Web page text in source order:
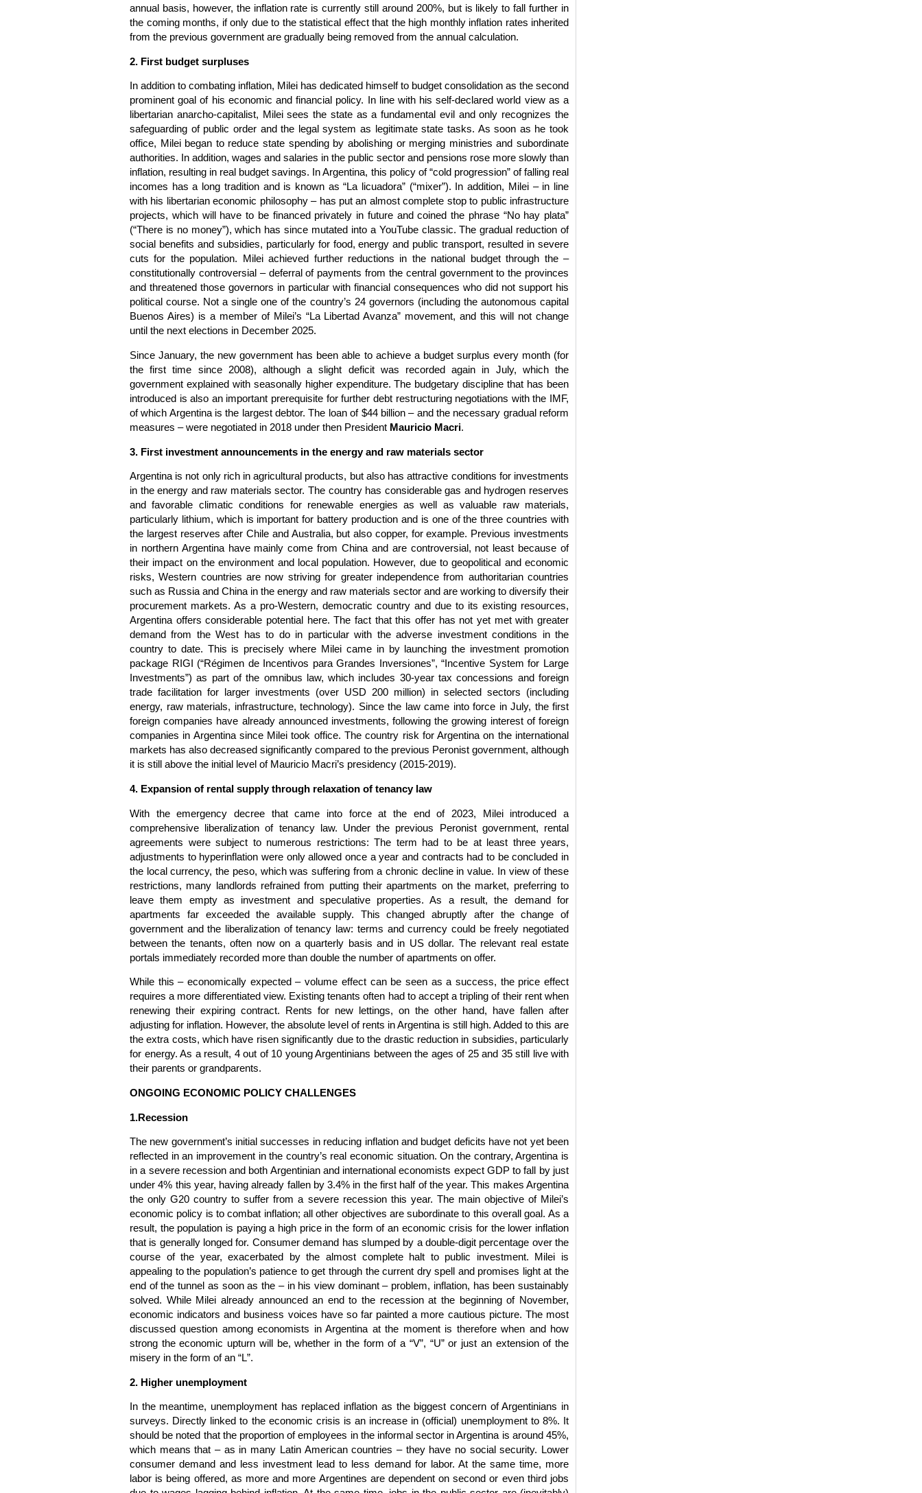
annual basis, however, the inflation rate is currently still around 200%, but is likely to fall further in
the coming months, if only due to the statistical effect that the high monthly inflation rates inherited
from the previous government are gradually being removed from the annual calculation.
2. First budget surpluses
In addition to combating inflation, Milei has dedicated himself to budget consolidation as the second
prominent goal of his economic and financial policy. In line with his self-declared world view as a
libertarian anarcho-capitalist, Milei sees the state as a fundamental evil and only recognizes the
safeguarding of public order and the legal system as legitimate state tasks. As soon as he took
office, Milei began to reduce state spending by abolishing or merging ministries and subordinate
authorities. In addition, wages and salaries in the public sector and pensions rose more slowly than
inflation, resulting in real budget savings. In Argentina, this policy of “cold progression” of falling real
incomes has a long tradition and is known as “La licuadora” (“mixer”). In addition, Milei – in line
with his libertarian economic philosophy – has put an almost complete stop to public infrastructure
projects, which will have to be financed privately in future and coined the phrase “No hay plata”
(“There is no money”), which has since mutated into a YouTube classic. The gradual reduction of
social benefits and subsidies, particularly for food, energy and public transport, resulted in severe
cuts for the population. Milei achieved further reductions in the national budget through the –
constitutionally controversial – deferral of payments from the central government to the provinces
and threatened those governors in particular with financial consequences who did not support his
political course. Not a single one of the country’s 24 governors (including the autonomous capital
Buenos Aires) is a member of Milei’s “La Libertad Avanza” movement, and this will not change
until the next elections in December 2025.
Since January, the new government has been able to achieve a budget surplus every month (for
the first time since 2008), although a slight deficit was recorded again in July, which the
government explained with seasonally higher expenditure. The budgetary discipline that has been
introduced is also an important prerequisite for further debt restructuring negotiations with the IMF,
of which Argentina is the largest debtor. The loan of $44 billion – and the necessary gradual reform
measures – were negotiated in 2018 under then President Mauricio Macri.
3. First investment announcements in the energy and raw materials sector
Argentina is not only rich in agricultural products, but also has attractive conditions for investments
in the energy and raw materials sector. The country has considerable gas and hydrogen reserves
and favorable climatic conditions for renewable energies as well as valuable raw materials,
particularly lithium, which is important for battery production and is one of the three countries with
the largest reserves after Chile and Australia, but also copper, for example. Previous investments
in northern Argentina have mainly come from China and are controversial, not least because of
their impact on the environment and local population. However, due to geopolitical and economic
risks, Western countries are now striving for greater independence from authoritarian countries
such as Russia and China in the energy and raw materials sector and are working to diversify their
procurement markets. As a pro-Western, democratic country and due to its existing resources,
Argentina offers considerable potential here. The fact that this offer has not yet met with greater
demand from the West has to do in particular with the adverse investment conditions in the
country to date. This is precisely where Milei came in by launching the investment promotion
package RIGI (“Régimen de Incentivos para Grandes Inversiones”, “Incentive System for Large
Investments”) as part of the omnibus law, which includes 30-year tax concessions and foreign
trade facilitation for larger investments (over USD 200 million) in selected sectors (including
energy, raw materials, infrastructure, technology). Since the law came into force in July, the first
foreign companies have already announced investments, following the growing interest of foreign
companies in Argentina since Milei took office. The country risk for Argentina on the international
markets has also decreased significantly compared to the previous Peronist government, although
it is still above the initial level of Mauricio Macri’s presidency (2015-2019).
4. Expansion of rental supply through relaxation of tenancy law
With the emergency decree that came into force at the end of 2023, Milei introduced a
comprehensive liberalization of tenancy law. Under the previous Peronist government, rental
agreements were subject to numerous restrictions: The term had to be at least three years,
adjustments to hyperinflation were only allowed once a year and contracts had to be concluded in
the local currency, the peso, which was suffering from a chronic decline in value. In view of these
restrictions, many landlords refrained from putting their apartments on the market, preferring to
leave them empty as investment and speculative properties. As a result, the demand for
apartments far exceeded the available supply. This changed abruptly after the change of
government and the liberalization of tenancy law: terms and currency could be freely negotiated
between the tenants, often now on a quarterly basis and in US dollar. The relevant real estate
portals immediately recorded more than double the number of apartments on offer.
While this – economically expected – volume effect can be seen as a success, the price effect
requires a more differentiated view. Existing tenants often had to accept a tripling of their rent when
renewing their expiring contract. Rents for new lettings, on the other hand, have fallen after
adjusting for inflation. However, the absolute level of rents in Argentina is still high. Added to this are
the extra costs, which have risen significantly due to the drastic reduction in subsidies, particularly
for energy. As a result, 4 out of 10 young Argentinians between the ages of 25 and 35 still live with
their parents or grandparents.
ONGOING ECONOMIC POLICY CHALLENGES
1.Recession
The new government’s initial successes in reducing inflation and budget deficits have not yet been
reflected in an improvement in the country’s real economic situation. On the contrary, Argentina is
in a severe recession and both Argentinian and international economists expect GDP to fall by just
under 4% this year, having already fallen by 3.4% in the first half of the year. This makes Argentina
the only G20 country to suffer from a severe recession this year. The main objective of Milei’s
economic policy is to combat inflation; all other objectives are subordinate to this overall goal. As a
result, the population is paying a high price in the form of an economic crisis for the lower inflation
that is generally longed for. Consumer demand has slumped by a double-digit percentage over the
course of the year, exacerbated by the almost complete halt to public investment. Milei is
appealing to the population’s patience to get through the current dry spell and promises light at the
end of the tunnel as soon as the – in his view dominant – problem, inflation, has been sustainably
solved. While Milei already announced an end to the recession at the beginning of November,
economic indicators and business voices have so far painted a more cautious picture. The most
discussed question among economists in Argentina at the moment is therefore when and how
strong the economic upturn will be, whether in the form of a “V”, “U” or just an extension of the
misery in the form of an “L”.
2. Higher unemployment
In the meantime, unemployment has replaced inflation as the biggest concern of Argentinians in
surveys. Directly linked to the economic crisis is an increase in (official) unemployment to 8%. It
should be noted that the proportion of employees in the informal sector in Argentina is around 45%,
which means that – as in many Latin American countries – they have no social security. Lower
consumer demand and less investment lead to less demand for labor. At the same time, more
labor is being offered, as more and more Argentines are dependent on second or even third jobs